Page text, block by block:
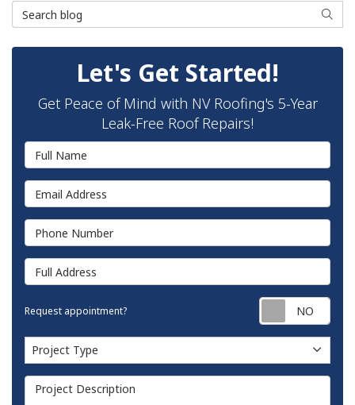
Search Blog
Search
Let's Get Started!
Get Peace of Mind with NV Roofing's 5-Year
Leak-Free Roof Repairs!
Full Name
Email Address
Phone Number
Full Address
Request appointment?
Project Type
Project Type
Project Description